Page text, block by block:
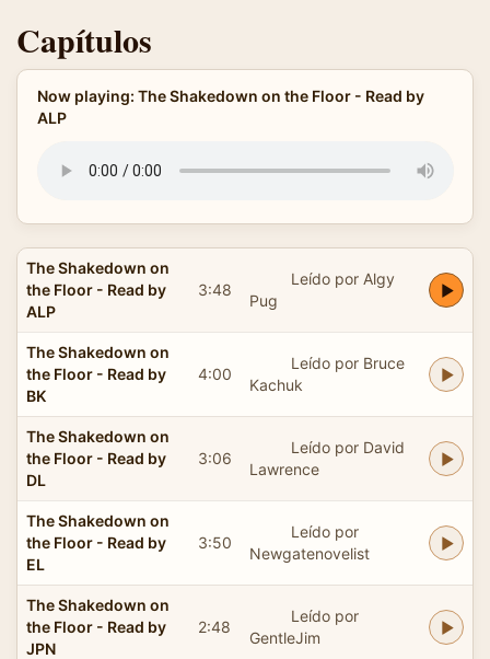
Capítulos
Now playing: The Shakedown on the Floor - Read by
ALP
The Shakedown on
the Floor - Read by
ALP
3:48
Leído por Algy
Pug
The Shakedown on
the Floor - Read by
BK
4:00
Leído por Bruce
Kachuk
The Shakedown on
the Floor - Read by
DL
3:06
Leído por David
Lawrence
The Shakedown on
the Floor - Read by
EL
3:50
Leído por
Newgatenovelist
The Shakedown on
the Floor - Read by
JPN
2:48
Leído por
GentleJim